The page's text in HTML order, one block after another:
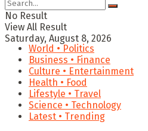
No Result
View All Result
Saturday, August 8, 2026
World • Politics
Business • Finance
Culture • Entertainment
Health • Food
Lifestyle • Travel
Science • Technology
Latest • Trending